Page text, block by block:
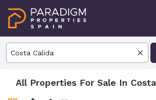
All Properties For Sale In